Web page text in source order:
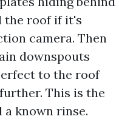
the roof if it's
camera. Then
downspouts
to the roof
This is the
a known rinse.